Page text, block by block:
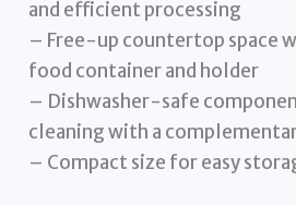
and efficient processing
– Free-up countertop space
food container and holder
– Dishwasher-safe
cleaning with a
– Compact size for easy